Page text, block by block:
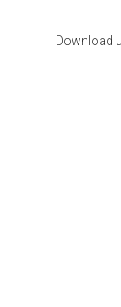
Download